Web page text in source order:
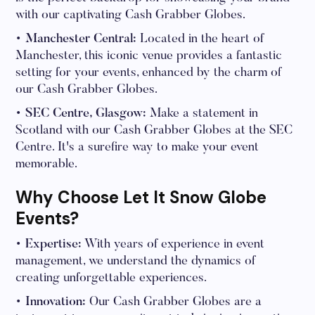
with our captivating Cash Grabber Globes.
• Manchester Central: Located in the heart of
Manchester, this iconic venue provides a fantastic
setting for your events, enhanced by the charm of
our Cash Grabber Globes.
• SEC Centre, Glasgow: Make a statement in
Scotland with our Cash Grabber Globes at the SEC
Centre. It's a surefire way to make your event
memorable.
Why Choose Let It Snow Globe
Events?
• Expertise: With years of experience in event
management, we understand the dynamics of
creating unforgettable experiences.
• Innovation: Our Cash Grabber Globes are a